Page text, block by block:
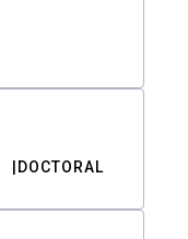
DOCTORAL